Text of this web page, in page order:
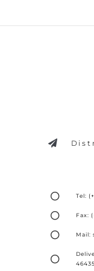
Tel:
Fax:
Mail: